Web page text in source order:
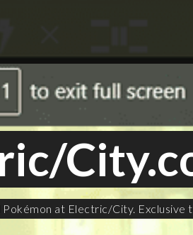
at Electric/City. Exclusive